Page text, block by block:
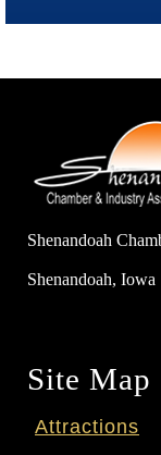
Shenandoah
Shenandoah, Iowa
Site Map
Attractions